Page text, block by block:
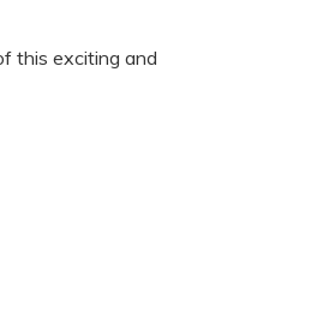
this exciting and